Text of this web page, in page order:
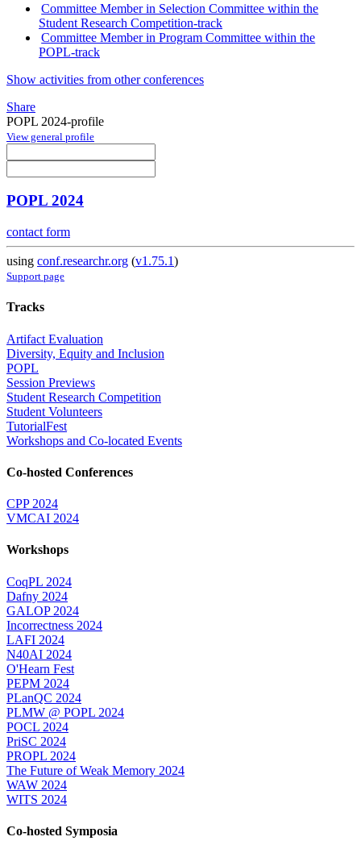
Committee Member in Selection Committee within the
Student Research Competition-track
Committee Member in Program Committee within the
POPL-track
Show activities from other conferences
Share
POPL 2024-profile
View general profile
POPL 2024
contact form
using conf.researchr.org (v1.75.1)
Support page
Tracks
Artifact Evaluation
Diversity, Equity and Inclusion
POPL
Session Previews
Student Research Competition
Student Volunteers
TutorialFest
Workshops and Co-located Events
Co-hosted Conferences
CPP 2024
VMCAI 2024
Workshops
CoqPL 2024
Dafny 2024
GALOP 2024
Incorrectness 2024
LAFI 2024
N40AI 2024
O'Hearn Fest
PEPM 2024
PLanQC 2024
PLMW @ POPL 2024
POCL 2024
PriSC 2024
PROPL 2024
The Future of Weak Memory 2024
WAW 2024
WITS 2024
Co-hosted Symposia